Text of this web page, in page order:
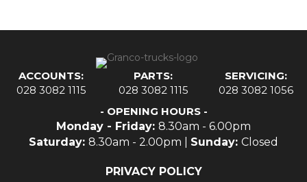
ACCOUNTS:
028 3082 1115
PARTS:
028 3082 1115
SERVICING:
028 3082 1056
- OPENING HOURS -
Monday - Friday: 8.30am - 6.00pm
Saturday: 8.30am - 2.00pm | Sunday: Closed
PRIVACY POLICY